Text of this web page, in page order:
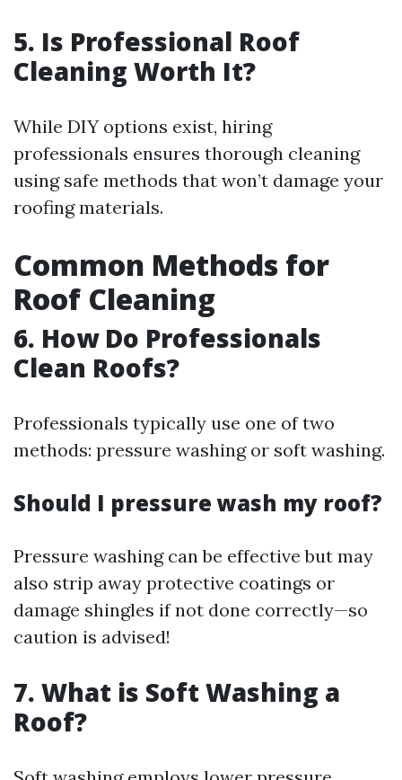
5. Is Professional Roof
Cleaning Worth It?
While DIY options exist, hiring
professionals ensures thorough cleaning
using safe methods that won’t damage your
roofing materials.
Common Methods for
Roof Cleaning
6. How Do Professionals
Clean Roofs?
Professionals typically use one of two
methods: pressure washing or soft washing.
Should I pressure wash my roof?
Pressure washing can be effective but may
also strip away protective coatings or
damage shingles if not done correctly—so
caution is advised!
7. What is Soft Washing a
Roof?